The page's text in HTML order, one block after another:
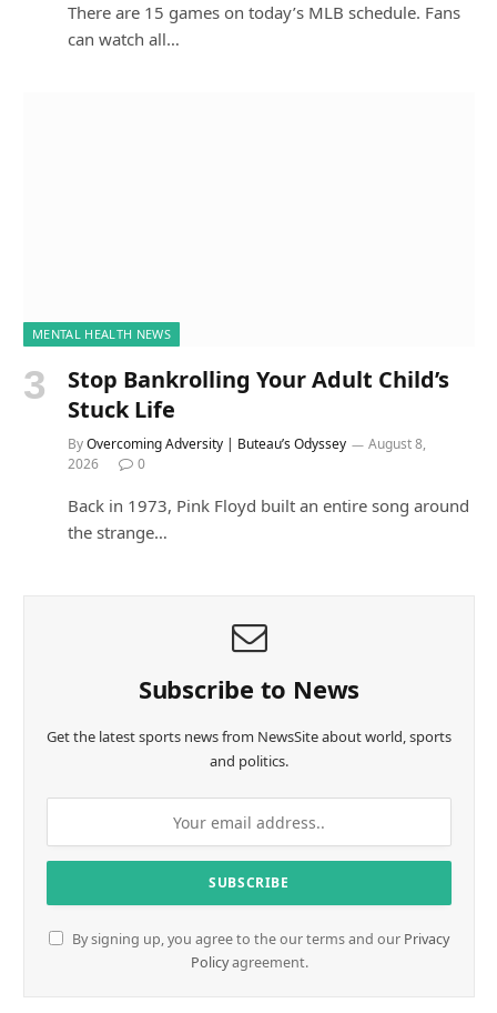
There are 15 games on today’s MLB schedule. Fans
can watch all…
MENTAL HEALTH NEWS
Stop Bankrolling Your Adult Child’s
Stuck Life
ByOvercoming Adversity | Buteau’s Odyssey
August 8,
2026
0
Back in 1973, Pink Floyd built an entire song around
the strange…
Subscribe to News
Get the latest sports news from NewsSite about world, sports
and politics.
By signing up, you agree to the our terms and our Privacy
Policyagreement.